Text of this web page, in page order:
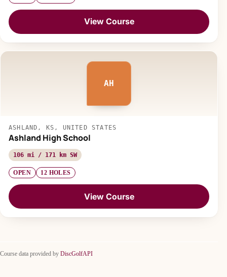
View Course
AH
ASHLAND, KS, UNITED STATES
Ashland High School
106 mi / 171 km SW
OPEN 12 HOLES
View Course
Course data provided by DiscGolfAPI